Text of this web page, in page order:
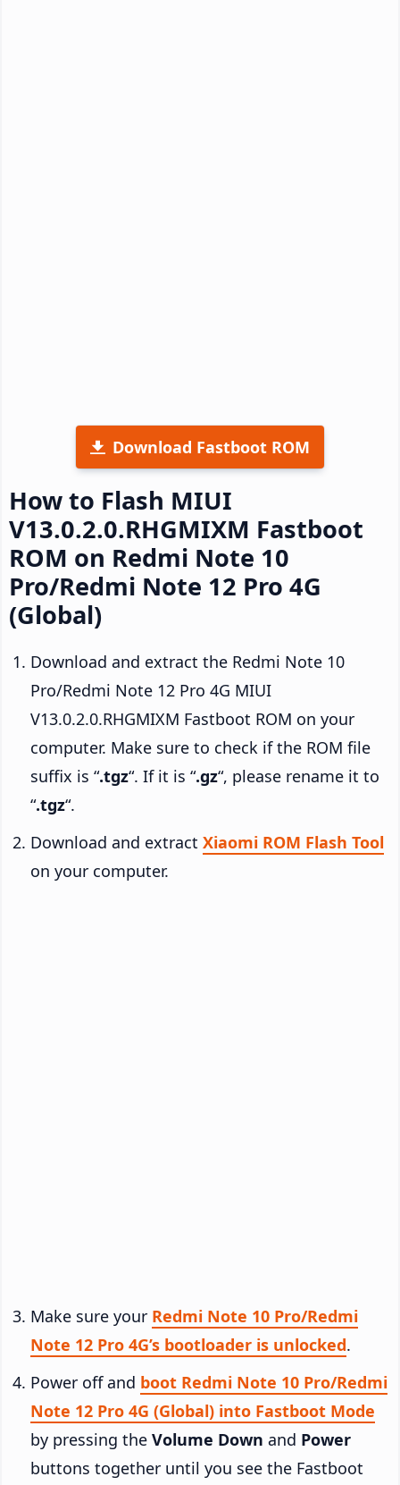
Download Fastboot ROM
How to Flash MIUI
V13.0.2.0.RHGMIXM Fastboot
ROM on Redmi Note 10
Pro/Redmi Note 12 Pro 4G
(Global)
Download and extract the Redmi Note 10
Pro/Redmi Note 12 Pro 4G MIUI
V13.0.2.0.RHGMIXM Fastboot ROM on your
computer. Make sure to check if the ROM file
suffix is “.tgz“. If it is “.gz“, please rename it to
“.tgz“.
Download and extract Xiaomi ROM Flash Tool
on your computer.
Make sure your Redmi Note 10 Pro/Redmi
Note 12 Pro 4G’s bootloader is unlocked.
Power off and boot Redmi Note 10 Pro/Redmi
Note 12 Pro 4G (Global) into Fastboot Mode
by pressing the Volume Down and Power
buttons together until you see the Fastboot